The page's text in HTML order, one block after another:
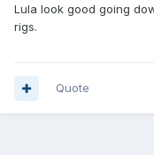
Lula look good going
rigs.
Quote